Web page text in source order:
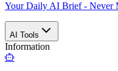
Your Daily AI Brief - Never
AI Tools
Information